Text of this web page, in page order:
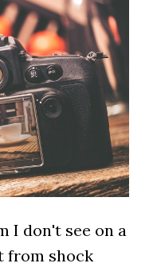
I don't see on a
from shock